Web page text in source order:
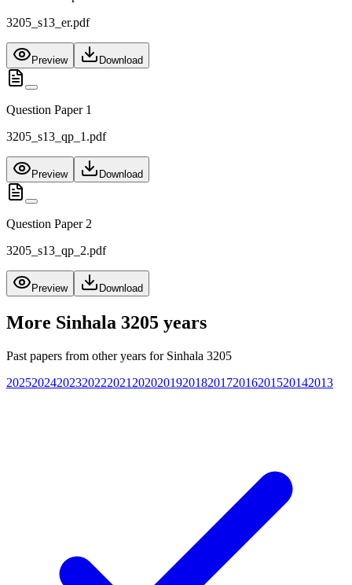
3205_s13_er.pdf
Preview Download
Question Paper 1
3205_s13_qp_1.pdf
Preview Download
Question Paper 2
3205_s13_qp_2.pdf
Preview Download
More Sinhala 3205 years
Past papers from other years for Sinhala 3205
20252024202320222021 20202019201820172016201520142013